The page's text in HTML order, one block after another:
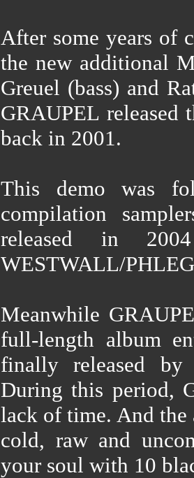
After some years of
the new additional
Greuel (bass) and
GRAUPEL
back in 2001.
This demo was
compilation
released in
WESTWALL/
Meanwhile
full-length album
finally released
During this period,
lack of time. And the
cold, raw and
your soul with 10